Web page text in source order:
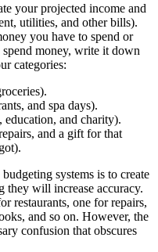
your projected income and
utilities, and other bills).
you have to spend or
money, write it down
categories:
and spa days).
education, and charity).
and a gift for that
systems is to create
they will increase accuracy.
restaurants, one for repairs,
and so on. However, the
confusion that obscures